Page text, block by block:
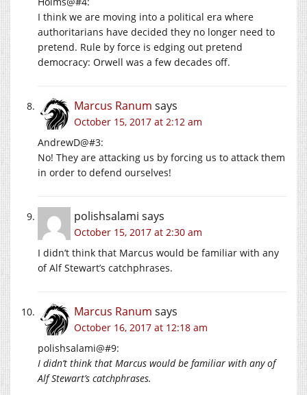
I think we are moving into a political era where
authoritarians have decided they no longer need to
pretend. Rule by force is edging out pretend
democracy: Orwell was a few decades off.
Marcus Ranum says
October 15, 2017 at 2:12 am
AndrewD@#3:
No! They are attacking us by forcing us to attack them
in order to defend ourselves!
polishsalami says
October 15, 2017 at 2:30 am
I didn’t think that Marcus would be familiar with any
of Alf Stewart’s catchphrases.
Marcus Ranum says
October 16, 2017 at 12:18 am
polishsalami@#9:
I didn’t think that Marcus would be familiar with any of
Alf Stewart’s catchphrases.